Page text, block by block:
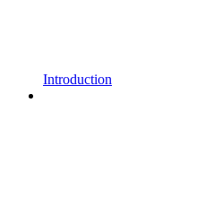
Introduction